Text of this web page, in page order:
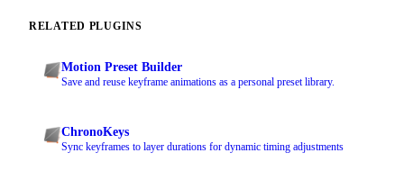
RELATED PLUGINS
Motion Preset Builder
Save and reuse keyframe animations as a personal preset library.
ChronoKeys
Sync keyframes to layer durations for dynamic timing adjustments